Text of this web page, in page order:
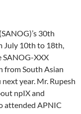
30th
July 10th to 18th,
SANOG-XXX
from South Asian
year. Mr. Rupesh
npIX and
attended APNIC